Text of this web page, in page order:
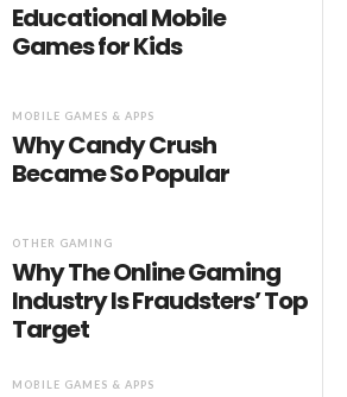
Educational Mobile
Games for Kids
MOBILE GAMES & APPS
Why Candy Crush
Became So Popular
OTHER GAMING
Why The Online Gaming
Industry Is Fraudsters’ Top
Target
MOBILE GAMES & APPS